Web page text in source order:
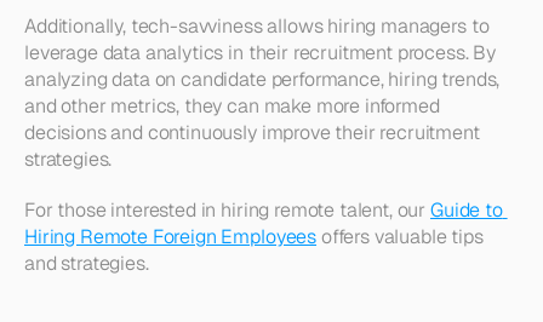
Additionally, tech-savviness allows hiring managers to
leverage data analytics in their recruitment process. By
analyzing data on candidate performance, hiring trends,
and other metrics, they can make more informed
decisions and continuously improve their recruitment
strategies.
For those interested in hiring remote talent, our Guide to
Hiring Remote Foreign Employees offers valuable tips
and strategies.